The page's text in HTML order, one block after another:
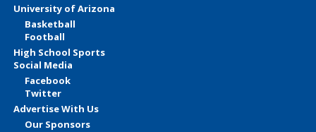
University of Arizona
Basketball
Football
High School Sports
Social Media
Facebook
Twitter
Advertise With Us
Our Sponsors